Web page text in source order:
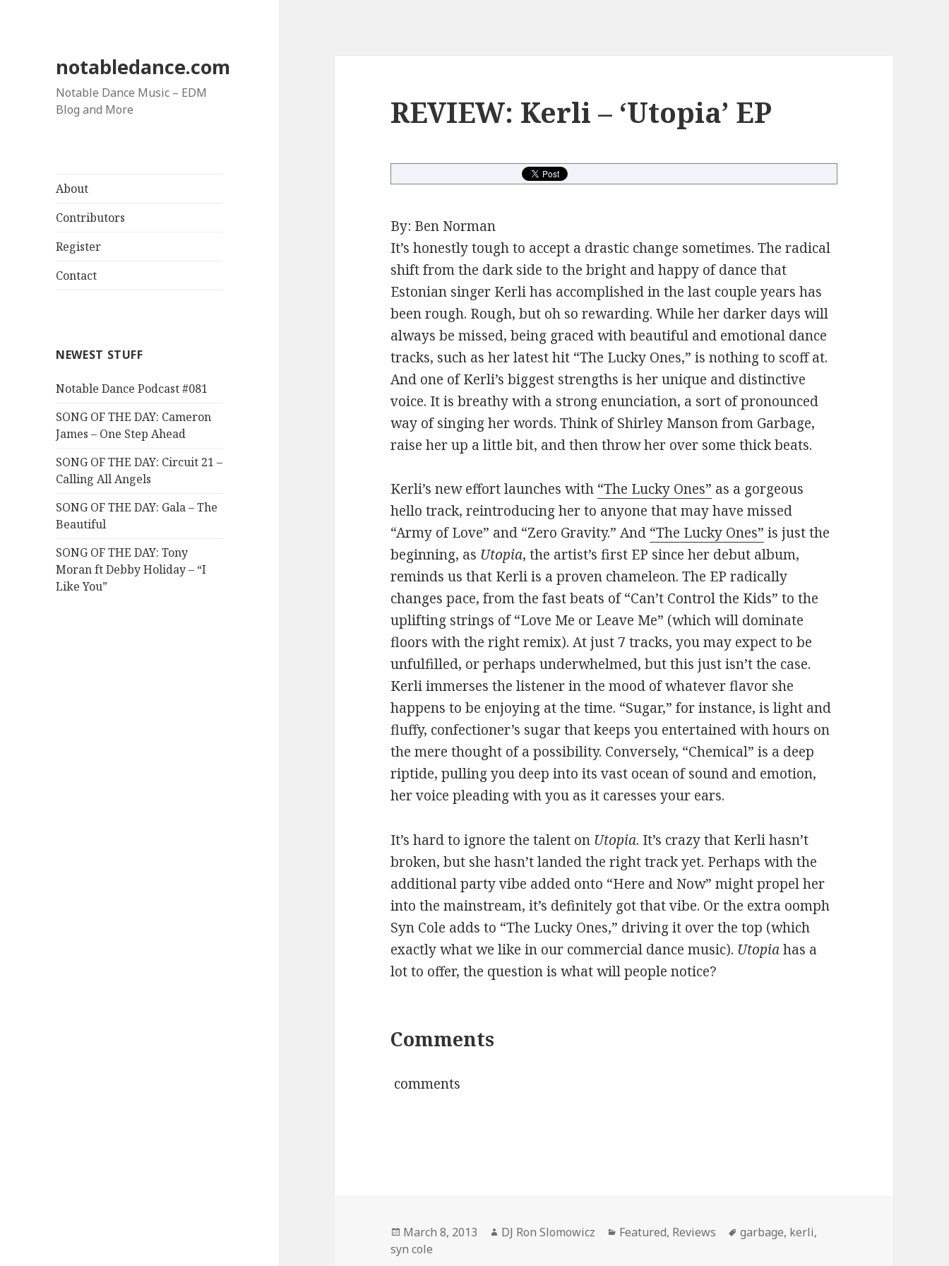
notabledance.com
Notable Dance Music – EDM
Blog and More
About
Contributors
Register
Contact
NEWEST STUFF
Notable Dance Podcast #081
SONG OF THE DAY: Cameron
James – One Step Ahead
SONG OF THE DAY: Circuit 21 –
Calling All Angels
SONG OF THE DAY: Gala – The
Beautiful
SONG OF THE DAY: Tony
Moran ft Debby Holiday – “I
Like You”
REVIEW: Kerli – ‘Utopia’ EP
By: Ben Norman
It’s honestly tough to accept a drastic change sometimes. The radical
shift from the dark side to the bright and happy of dance that
Estonian singer Kerli has accomplished in the last couple years has
been rough. Rough, but oh so rewarding. While her darker days will
always be missed, being graced with beautiful and emotional dance
tracks, such as her latest hit “The Lucky Ones,” is nothing to scoff at.
And one of Kerli’s biggest strengths is her unique and distinctive
voice. It is breathy with a strong enunciation, a sort of pronounced
way of singing her words. Think of Shirley Manson from Garbage,
raise her up a little bit, and then throw her over some thick beats.
Kerli’s new effort launches with “The Lucky Ones” as a gorgeous
hello track, reintroducing her to anyone that may have missed
“Army of Love” and “Zero Gravity.” And “The Lucky Ones” is just the
beginning, as Utopia, the artist’s first EP since her debut album,
reminds us that Kerli is a proven chameleon. The EP radically
changes pace, from the fast beats of “Can’t Control the Kids” to the
uplifting strings of “Love Me or Leave Me” (which will dominate
floors with the right remix). At just 7 tracks, you may expect to be
unfulfilled, or perhaps underwhelmed, but this just isn’t the case.
Kerli immerses the listener in the mood of whatever flavor she
happens to be enjoying at the time. “Sugar,” for instance, is light and
fluffy, confectioner’s sugar that keeps you entertained with hours on
the mere thought of a possibility. Conversely, “Chemical” is a deep
riptide, pulling you deep into its vast ocean of sound and emotion,
her voice pleading with you as it caresses your ears.
It’s hard to ignore the talent on Utopia. It’s crazy that Kerli hasn’t
broken, but she hasn’t landed the right track yet. Perhaps with the
additional party vibe added onto “Here and Now” might propel her
into the mainstream, it’s definitely got that vibe. Or the extra oomph
Syn Cole adds to “The Lucky Ones,” driving it over the top (which
exactly what we like in our commercial dance music). Utopiahas a
lot to offer, the question is what will people notice?
Comments
comments
Posted
on
March 8, 2013 Author
DJ Ron Slomowicz Categories
Featured, Reviews Tags
garbage, kerli,
syn cole